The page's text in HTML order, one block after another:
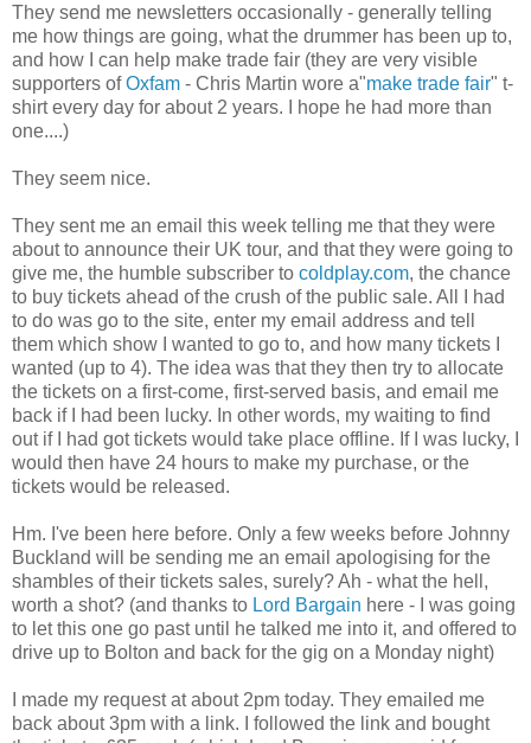
They send me newsletters occasionally - generally telling
me how things are going, what the drummer has been up to,
and how I can help make trade fair (they are very visible
supporters ofOxfam - Chris Martin wore a"make trade fair" t-
shirt every day for about 2 years. I hope he had more than
one....)
They seem nice.
They sent me an email this week telling me that they were
about to announce their UK tour, and that they were going to
give me, the humble subscriber to coldplay.com, the chance
to buy tickets ahead of the crush of the public sale. All I had
to do was go to the site, enter my email address and tell
them which show I wanted to go to, and how many tickets I
wanted (up to 4). The idea was that they then try to allocate
the tickets on a first-come, first-served basis, and email me
back if I had been lucky. In other words, my waiting to find
out if I had got tickets would take place offline. If I was lucky, I
would then have 24 hours to make my purchase, or the
tickets would be released.
Hm. I've been here before. Only a few weeks before Johnny
Buckland will be sending me an email apologising for the
shambles of their tickets sales, surely? Ah - what the hell,
worth a shot? (and thanks to Lord Bargain here - I was going
to let this one go past until he talked me into it, and offered to
drive up to Bolton and back for the gig on a Monday night)
I made my request at about 2pm today. They emailed me
back about 3pm with a link. I followed the link and bought